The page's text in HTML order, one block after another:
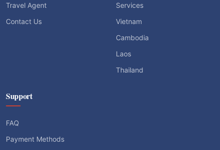
Travel Agent
Contact Us
Services
Vietnam
Cambodia
Laos
Thailand
Support
FAQ
Payment Methods